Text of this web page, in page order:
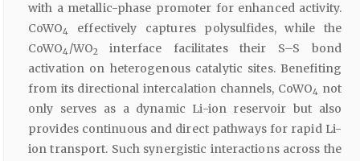
with a metallic-phase promoter for enhanced activity.
CoWO4
effectively captures polysulfides, while the
CoWO4/WO2
interface facilitates their S–S bond
activation on heterogenous catalytic sites. Benefiting
from its directional intercalation channels, CoWO4 not
only serves as a dynamic Li-ion reservoir but also
provides continuous and direct pathways for rapid Li-
ion transport. Such synergistic interactions across the